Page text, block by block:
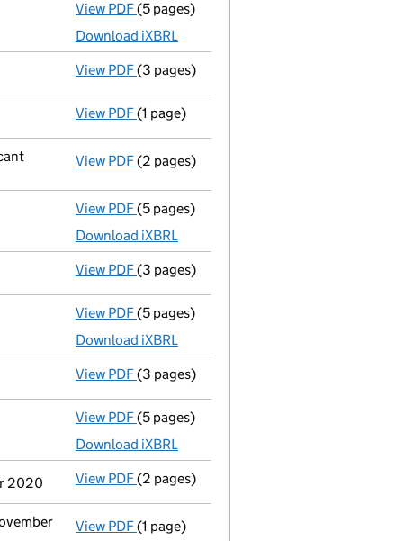
View PDF Micro company accounts
(5 pages)
Download iXBRL
View PDF Confirmation statement
(3 pages)
View PDF Cessation
(1 page)
View PDF Notification
(2 pages)
View PDF Micro company accounts
(5 pages)
Download iXBRL
View PDF Confirmation statement
(3 pages)
View PDF Micro company accounts
(5 pages)
Download iXBRL
View PDF Confirmation statement
(3 pages)
View PDF Micro company accounts
(5 pages)
Download iXBRL
2020 View PDF Notification
(2 pages)
View PDF Cessation
(1 page)